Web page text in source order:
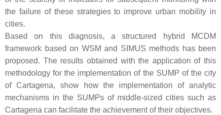
the failure of these strategies to improve urban mobility in
cities.
Based on this diagnosis, a structured hybrid MCDM
framework based on WSM and SIMUS methods has been
proposed. The results obtained with the application of this
methodology for the implementation of the SUMP of the city
of Cartagena, show how the implementation of analytic
mechanisms in the SUMPs of middle-sized cities such as
Cartagena can facilitate the achievement of their objectives.